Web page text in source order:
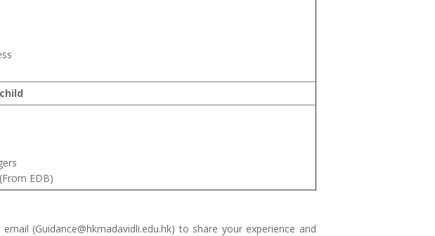
(From EDB)
email (Guidance@hkmadavidli.edu.hk) to share your experience and